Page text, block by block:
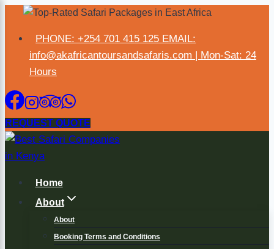
PHONE: +254 701 415 125 EMAIL:
info@akafricantoursandsafaris.com | Mon-Sat: 24
Hours
REQUEST QUOTE
Home
About
About
Booking Terms and Conditions